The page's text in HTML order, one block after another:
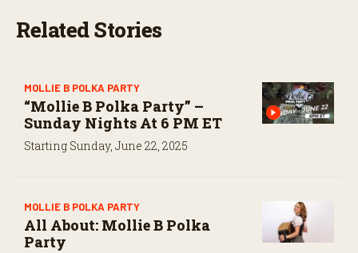
Related Stories
MOLLIE B POLKA PARTY
“Mollie B Polka Party” –
Sunday Nights At 6 PM ET
Starting Sunday, June 22, 2025
MOLLIE B POLKA PARTY
All About: Mollie B Polka
Party